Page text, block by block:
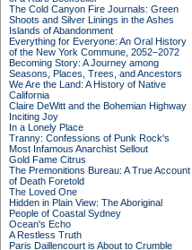
The Cold Canyon Fire Journals: Green
Shoots and Silver Linings in the Ashes
Islands of Abandonment
Everything for Everyone: An Oral History
of the New York Commune, 2052–2072
Becoming Story: A Journey among
Seasons, Places, Trees, and Ancestors
We Are the Land: A History of Native
California
Claire DeWitt and the Bohemian Highway
Inciting Joy
In a Lonely Place
Tranny: Confessions of Punk Rock's
Most Infamous Anarchist Sellout
Gold Fame Citrus
The Premonitions Bureau: A True Account
of Death Foretold
The Loved One
Hidden in Plain View: The Aboriginal
People of Coastal Sydney
Ocean's Echo
A Restless Truth
Paris Daillencourt is About to Crumble